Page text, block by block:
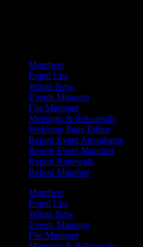
Members
Email List
Whats New
Events Manager
File Manager
Meetings & Rehearsals
Welcome Page Editor
Report Event Attendance
Report Event Manifest
Report Renewals
Report Manifest
Members
Email List
Whats New
Events Manager
File Manager